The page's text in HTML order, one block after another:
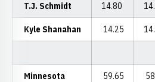
T.J. Schmidt 14.80
Kyle Shanahan 14.25
Minnesota 59.65